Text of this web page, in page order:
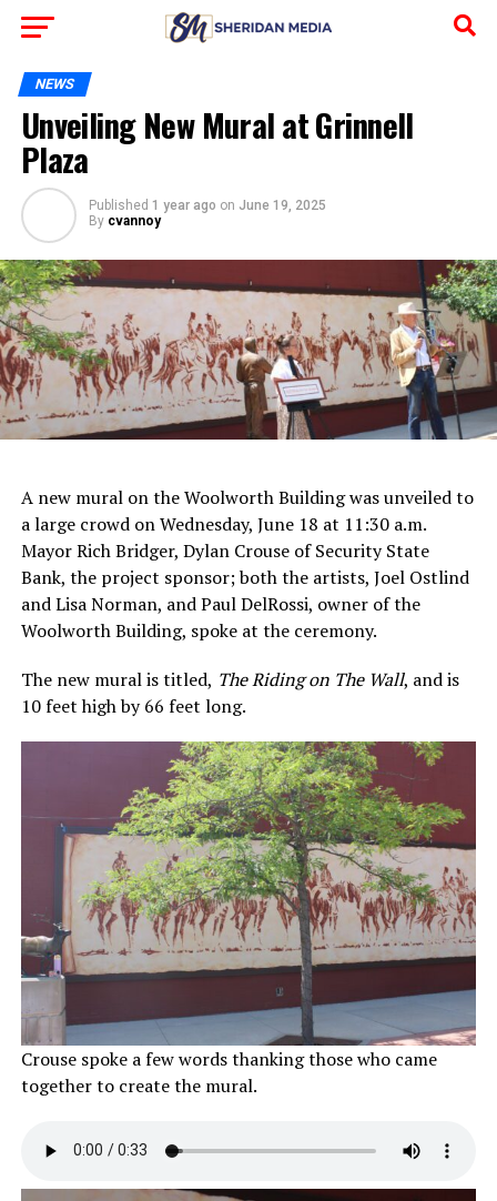
NEWS
Unveiling New Mural at Grinnell
Plaza
Published 1 year ago on June 19, 2025
By cvannoy
A new mural on the Woolworth Building was unveiled to
a large crowd on Wednesday, June 18 at 11:30 a.m.
Mayor Rich Bridger, Dylan Crouse of Security State
Bank, the project sponsor; both the artists, Joel Ostlind
and Lisa Norman, and Paul DelRossi, owner of the
Woolworth Building, spoke at the ceremony.
The new mural is titled, The Riding on The Wall, and is
10 feet high by 66 feet long.
Crouse spoke a few words thanking those who came
together to create the mural.